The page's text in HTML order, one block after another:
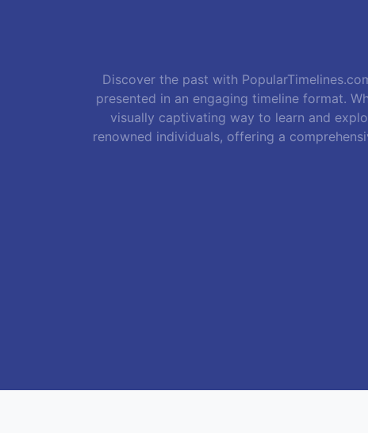
Discover the past with
presented in an engaging timeline format.
visually captivating way to learn and
renowned individuals, offering a